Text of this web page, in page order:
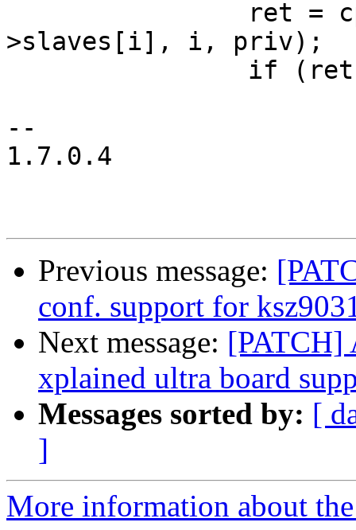
>slaves[i], i, priv);
--
1.7.0.4
Previous message:
conf. support for
Next message: [PATCH]
xplained ultra board
Messages sorted by: [
]
More information about